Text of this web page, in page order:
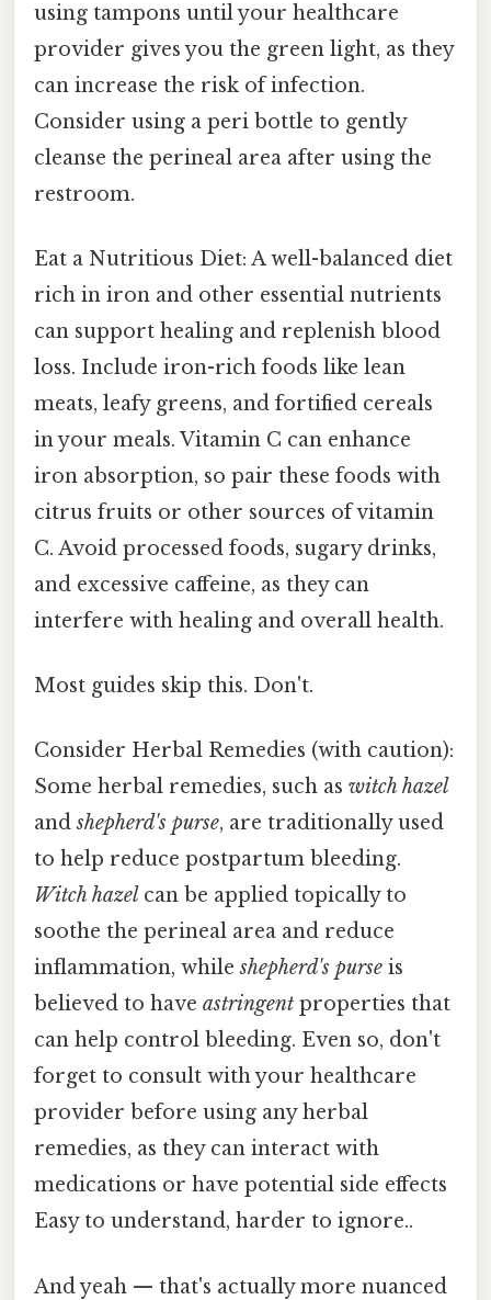
using tampons until your healthcare
provider gives you the green light, as they
can increase the risk of infection.
Consider using a peri bottle to gently
cleanse the perineal area after using the
restroom.
Eat a Nutritious Diet: A well-balanced diet
rich in iron and other essential nutrients
can support healing and replenish blood
loss. Include iron-rich foods like lean
meats, leafy greens, and fortified cereals
in your meals. Vitamin C can enhance
iron absorption, so pair these foods with
citrus fruits or other sources of vitamin
C. Avoid processed foods, sugary drinks,
and excessive caffeine, as they can
interfere with healing and overall health.
Most guides skip this. Don't.
Consider Herbal Remedies (with caution):
Some herbal remedies, such as witch hazel
andshepherd's purse, are traditionally used
to help reduce postpartum bleeding.
Witch hazel can be applied topically to
soothe the perineal area and reduce
inflammation, whileshepherd's purse is
believed to have astringent properties that
can help control bleeding. Even so, don't
forget to consult with your healthcare
provider before using any herbal
remedies, as they can interact with
medications or have potential side effects
Easy to understand, harder to ignore..
And yeah — that's actually more nuanced